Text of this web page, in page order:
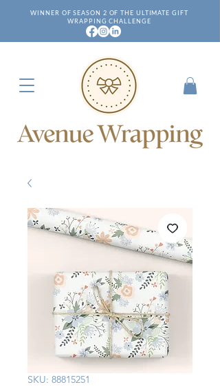
WINNER OF SEASON 2 OF THE ULTIMATE GIFT
WRAPPING CHALLENGE
SKU: 88815251